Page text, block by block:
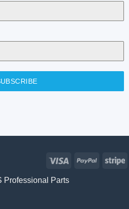
Professional Parts
Visa PayPal